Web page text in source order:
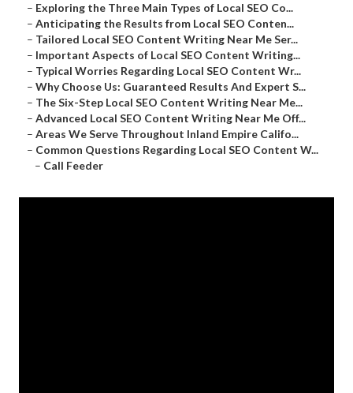
– Exploring the Three Main Types of Local SEO Co...
– Anticipating the Results from Local SEO Conten...
– Tailored Local SEO Content Writing Near Me Ser...
– Important Aspects of Local SEO Content Writing...
– Typical Worries Regarding Local SEO Content Wr...
– Why Choose Us: Guaranteed Results And Expert S...
– The Six-Step Local SEO Content Writing Near Me...
– Advanced Local SEO Content Writing Near Me Off...
– Areas We Serve Throughout Inland Empire Califo...
– Common Questions Regarding Local SEO Content W...
– Call Feeder